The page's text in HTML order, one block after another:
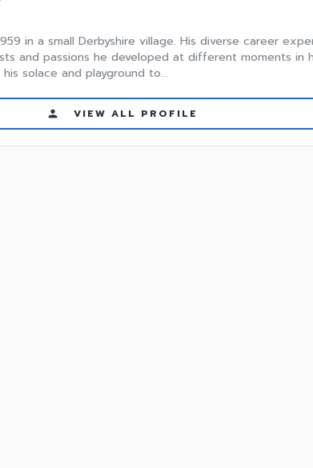
in a small Derbyshire village. His diverse career
and passions he developed at different moments in
solace and playground to...
person VIEW ALL PROFILE